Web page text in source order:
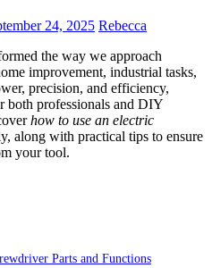
24, 2025 Rebecca
the way we approach
improvement, industrial tasks,
precision, and efficiency,
both professionals and DIY
how to use an electric
along with practical tips to ensure
your tool.
Parts and Functions